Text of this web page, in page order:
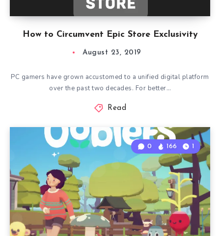
How to Circumvent Epic Store Exclusivity
August 23, 2019
PC gamers have grown accustomed to a unified digital platform
over the past two decades. For better…
Read
0 166 1